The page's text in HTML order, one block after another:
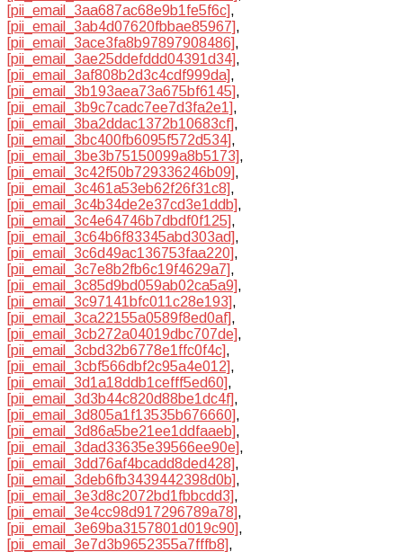
[pii_email_3aa687ac68e9b1fe5f6c],
[pii_email_3ab4d07620fbbae85967],
[pii_email_3ace3fa8b97897908486],
[pii_email_3ae25ddefddd04391d34],
[pii_email_3af808b2d3c4cdf999da],
[pii_email_3b193aea73a675bf6145],
[pii_email_3b9c7cadc7ee7d3fa2e1],
[pii_email_3ba2ddac1372b10683cf],
[pii_email_3bc400fb6095f572d534],
[pii_email_3be3b75150099a8b5173],
[pii_email_3c42f50b729336246b09],
[pii_email_3c461a53eb62f26f31c8],
[pii_email_3c4b34de2e37cd3e1ddb],
[pii_email_3c4e64746b7dbdf0f125],
[pii_email_3c64b6f83345abd303ad],
[pii_email_3c6d49ac136753faa220],
[pii_email_3c7e8b2fb6c19f4629a7],
[pii_email_3c85d9bd059ab02ca5a9],
[pii_email_3c97141bfc011c28e193],
[pii_email_3ca22155a0589f8ed0af],
[pii_email_3cb272a04019dbc707de],
[pii_email_3cbd32b6778e1ffc0f4c],
[pii_email_3cbf566dbf2c95a4e012],
[pii_email_3d1a18ddb1cefff5ed60],
[pii_email_3d3b44c820d88be1dc4f],
[pii_email_3d805a1f13535b676660],
[pii_email_3d86a5be21ee1ddfaaeb],
[pii_email_3dad33635e39566ee90e],
[pii_email_3dd76af4bcadd8ded428],
[pii_email_3deb6fb3439442398d0b],
[pii_email_3e3d8c2072bd1fbbcdd3],
[pii_email_3e4cc98d917296789a78],
[pii_email_3e69ba3157801d019c90],
[pii_email_3e7d3b9652355a7fffb8],